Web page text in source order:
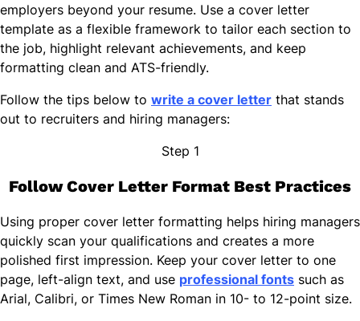
employers beyond your resume. Use a cover letter
template as a flexible framework to tailor each section to
the job, highlight relevant achievements, and keep
formatting clean and ATS-friendly.
Follow the tips below to write a cover letter that stands
out to recruiters and hiring managers:
Step 1
Follow Cover Letter Format Best Practices
Using proper cover letter formatting helps hiring managers
quickly scan your qualifications and creates a more
polished first impression. Keep your cover letter to one
page, left-align text, and use professional fonts such as
Arial, Calibri, or Times New Roman in 10- to 12-point size.